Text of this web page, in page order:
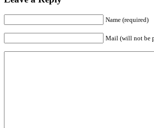
Name (required)
Mail (will not be